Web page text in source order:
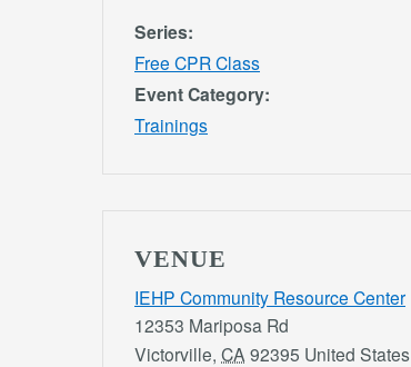
Series:
Free CPR Class
Event Category:
Trainings
VENUE
IEHP Community Resource Center
12353 Mariposa Rd
Victorville, CA 92395 United States